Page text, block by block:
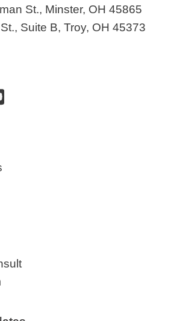
St., Minster, OH 45865
Suite B, Troy, OH 45373